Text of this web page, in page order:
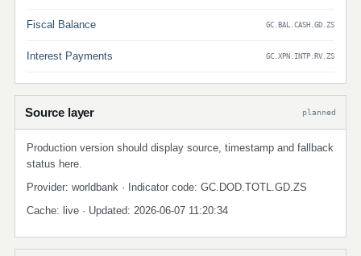
Fiscal Balance GC.BAL.CASH.GD.ZS
Interest Payments GC.XPN.INTP.RV.ZS
Source layer planned
Production version should display source, timestamp and fallback
status here.
Provider: worldbank · Indicator code: GC.DOD.TOTL.GD.ZS
Cache: live · Updated: 2026-06-07 11:20:34